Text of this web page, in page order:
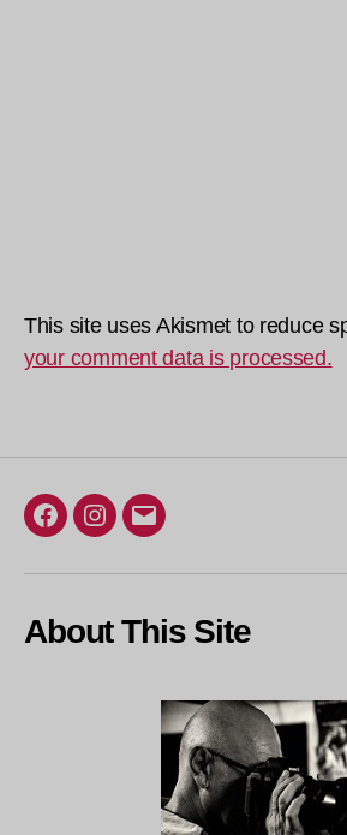
This site uses Akismet to reduce
your comment data is processed.
Facebook
Instagram
Email
About This Site